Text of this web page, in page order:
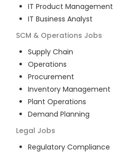
IT Product Management
IT Business Analyst
SCM & Operations Jobs
Supply Chain
Operations
Procurement
Inventory Management
Plant Operations
Demand Planning
Legal Jobs
Regulatory Compliance